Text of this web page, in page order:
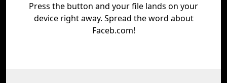
Press the button and your file lands on your
device right away. Spread the word about
Faceb.com!